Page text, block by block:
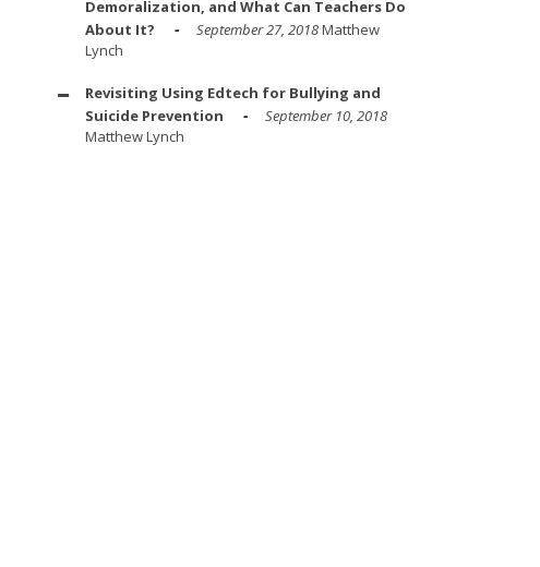
Demoralization, and What Can Teachers Do
About It?
September 27, 2018Matthew
Lynch
Revisiting Using Edtech for Bullying and
Suicide Prevention
September 10, 2018
Matthew Lynch